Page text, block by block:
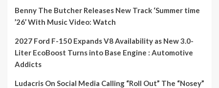
Benny The Butcher Releases New Track ‘Summer time
’26’ With Music Video: Watch
2027 Ford F-150 Expands V8 Availability as New 3.0-
Liter EcoBoost Turns into Base Engine : Automotive
Addicts
Ludacris On Social Media Calling “Roll Out” The “Nosey”